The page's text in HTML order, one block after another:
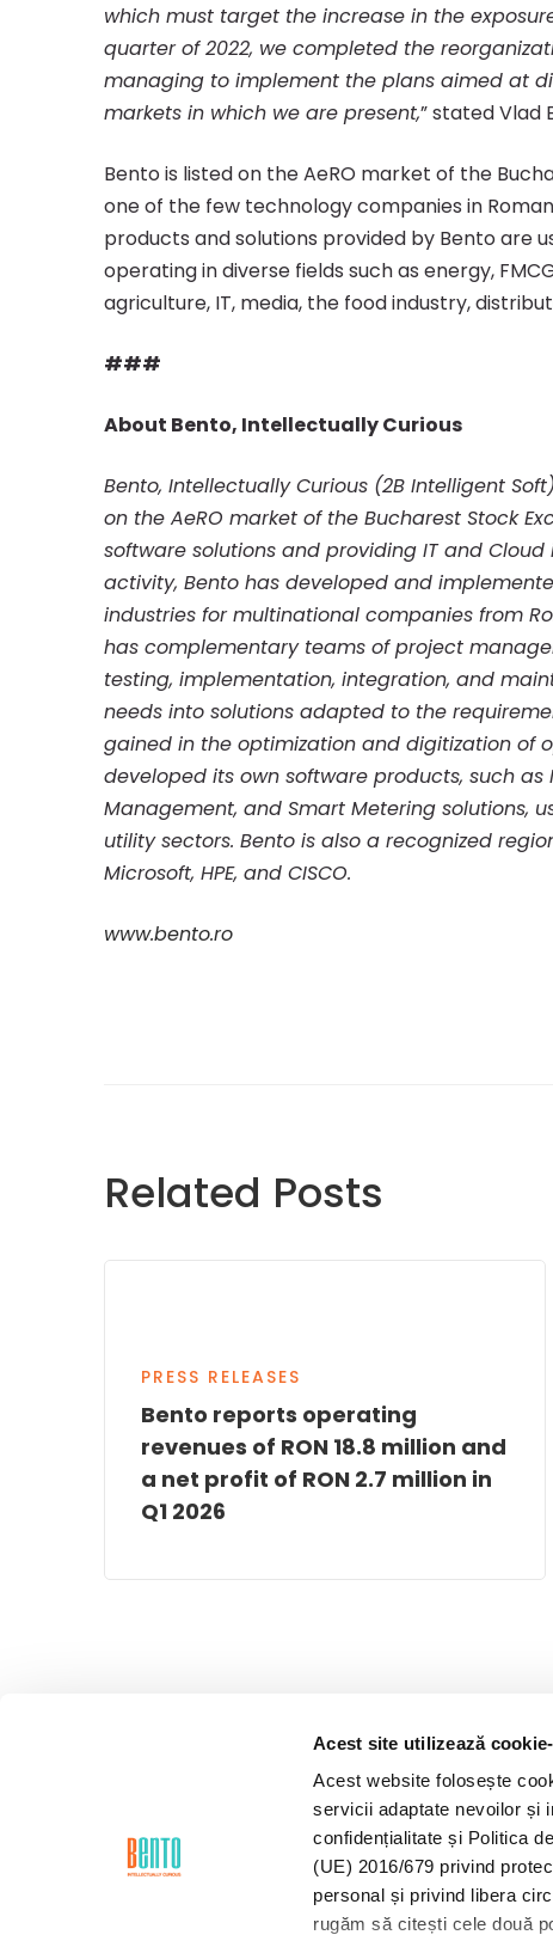
Acest site utilizează
Acest website folosește
servicii adaptate nevoilor și
confidențialitate și Politica
(UE) 2016/679 privind
personal și privind libera
rugăm să citești cele două
which must target the increase in the
quarter of 2022, we completed the
managing to implement the plans aimed at
markets in which we are present,” stated Vlad
Bento is listed on the AeRO market of the
one of the few technology companies in
products and solutions provided by Bento are
operating in diverse fields such as energy,
agriculture, IT, media, the food industry,
###
About Bento, Intellectually Curious
Bento, Intellectually Curious (2B Intelligent
on the AeRO market of the Bucharest Stock
software solutions and providing IT and
activity, Bento has developed and
industries for multinational companies from
has complementary teams of project
testing, implementation, integration, and
needs into solutions adapted to the
gained in the optimization and digitization of
developed its own software products, such
Management, and Smart Metering solutions,
utility sectors. Bento is also a recognized
Microsoft, HPE, and CISCO.
www.bento.ro
Related Posts
PRESS RELEASES
Bento reports operating
revenues of RON 18.8 million and
a net profit of RON 2.7 million in
Q1 2026